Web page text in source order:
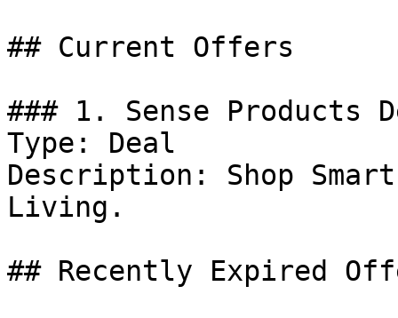
## Current Offers
### 1. Sense Products
Type: Deal
Description: Shop
Living.
## Recently Expired